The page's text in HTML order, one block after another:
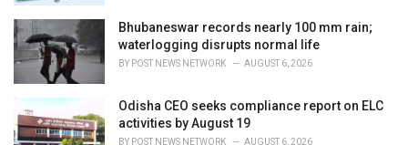
Bhubaneswar records nearly 100 mm rain;
waterlogging disrupts normal life
BY POST NEWS NETWORK AUGUST 6, 2026
Odisha CEO seeks compliance report on ELC
activities by August 19
BY POST NEWS NETWORK AUGUST 6, 2026